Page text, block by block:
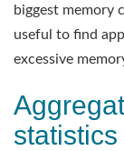
biggest memory
useful to find
excessive